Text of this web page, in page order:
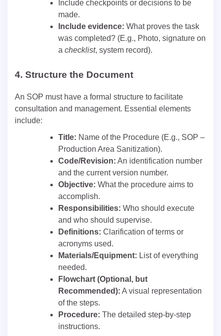
Include checkpoints or decisions to be
made.
Include evidence: What proves the task
was completed? (E.g., Photo, signature on
a checklist, system record).
4. Structure the Document
An SOP must have a formal structure to facilitate
consultation and management. Essential elements
include:
Title: Name of the Procedure (E.g., SOP –
Production Area Sanitization).
Code/Revision: An identification number
and the current version number.
Objective: What the procedure aims to
accomplish.
Responsibilities: Who should execute
and who should supervise.
Definitions: Clarification of terms or
acronyms used.
Materials/Equipment: List of everything
needed.
Flowchart (Optional, but
Recommended): A visual representation
of the steps.
Procedure: The detailed step-by-step
instructions.